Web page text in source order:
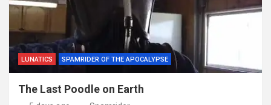
LUNATICS SPAMRIDER OF THE APOCALYPSE
The Last Poodle on Earth